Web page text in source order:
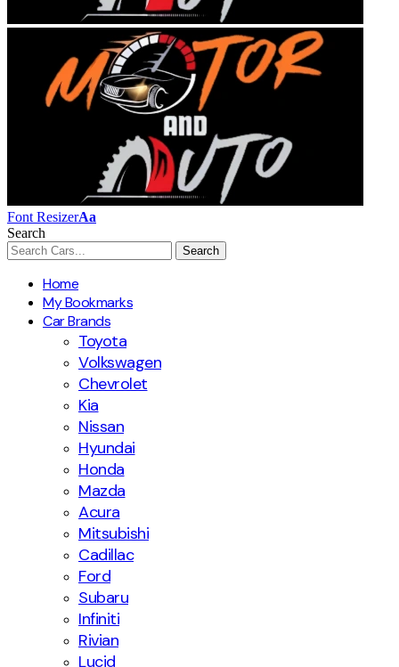
Font ResizerAa
Search
Home
My Bookmarks
Car Brands
Toyota
Volkswagen
Chevrolet
Kia
Nissan
Hyundai
Honda
Mazda
Acura
Mitsubishi
Cadillac
Ford
Subaru
Infiniti
Rivian
Lucid